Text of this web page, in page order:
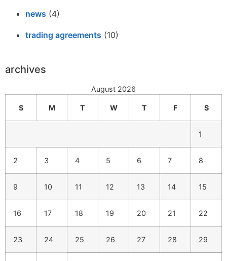
news (4)
trading agreements (10)
archives
August 2026
S M T W T F S
1
2 3 4 5 6 7 8
9 10 11 12 13 14 15
16 17 18 19 20 21 22
23 24 25 26 27 28 29